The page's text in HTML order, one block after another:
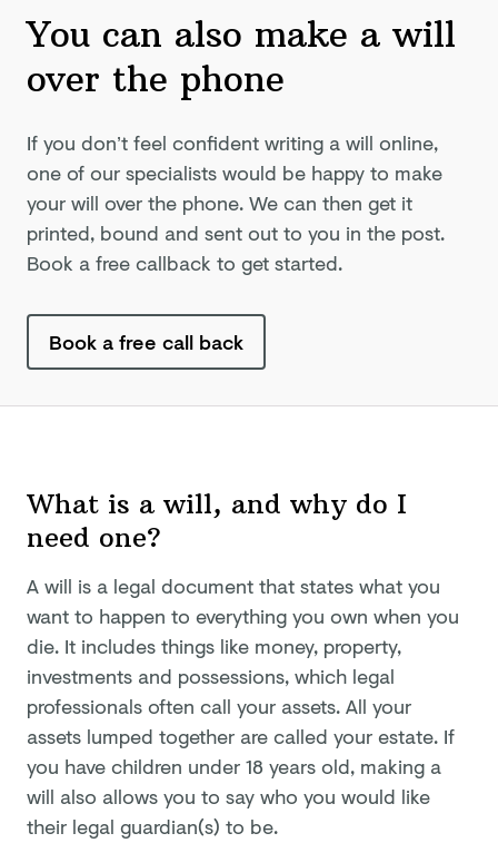
You can also make a will
over the phone
If you don’t feel confident writing a will online,
one of our specialists would be happy to make
your will over the phone. We can then get it
printed, bound and sent out to you in the post.
Book a free callback to get started.
Book a free call back
What is a will, and why do I
need one?
A will is a legal document that states what you
want to happen to everything you own when you
die. It includes things like money, property,
investments and possessions, which legal
professionals often call your assets. All your
assets lumped together are called your estate. If
you have children under 18 years old, making a
will also allows you to say who you would like
their legal guardian(s) to be.